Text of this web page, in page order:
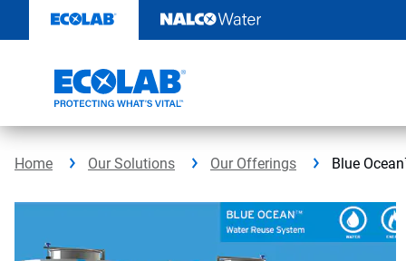
content
Home Our Solutions Our Offerings Blue